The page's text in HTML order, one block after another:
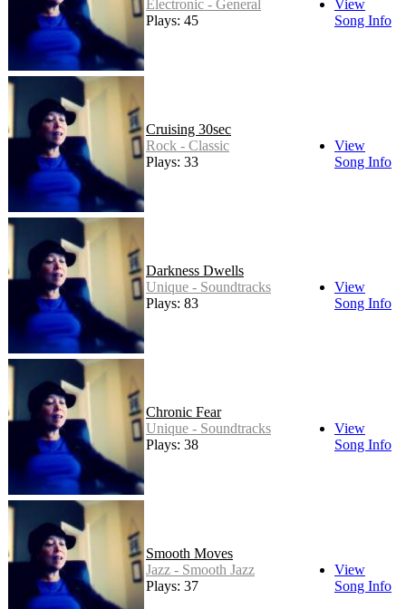
Electronic - General
Plays: 45
View
Song Info
Cruising 30sec
Rock - Classic
Plays: 33
View
Song Info
Darkness Dwells
Unique - Soundtracks
Plays: 83
View
Song Info
Chronic Fear
Unique - Soundtracks
Plays: 38
View
Song Info
Smooth Moves
Jazz - Smooth Jazz
Plays: 37
View
Song Info